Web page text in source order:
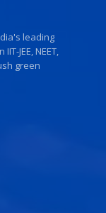
leading
JEE, NEET,
green